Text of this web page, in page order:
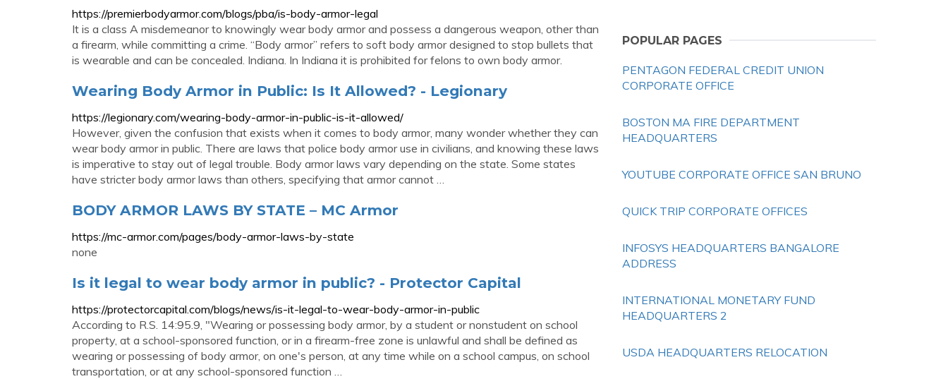
https://premierbodyarmor.com/blogs/pba/is-body-armor-legal
It is a class A misdemeanor to knowingly wear body armor and possess a dangerous weapon, other than
a firearm, while committing a crime. “Body armor” refers to soft body armor designed to stop bullets that
is wearable and can be concealed. Indiana. In Indiana it is prohibited for felons to own body armor.
Wearing Body Armor in Public: Is It Allowed? - Legionary
https://legionary.com/wearing-body-armor-in-public-is-it-allowed/
However, given the confusion that exists when it comes to body armor, many wonder whether they can
wear body armor in public. There are laws that police body armor use in civilians, and knowing these laws
is imperative to stay out of legal trouble. Body armor laws vary depending on the state. Some states
have stricter body armor laws than others, specifying that armor cannot …
BODY ARMOR LAWS BY STATE – MC Armor
https://mc-armor.com/pages/body-armor-laws-by-state
none
Is it legal to wear body armor in public? - Protector Capital
https://protectorcapital.com/blogs/news/is-it-legal-to-wear-body-armor-in-public
According to R.S. 14:95.9, "Wearing or possessing body armor, by a student or nonstudent on school
property, at a school-sponsored function, or in a firearm-free zone is unlawful and shall be defined as
wearing or possessing of body armor, on one's person, at any time while on a school campus, on school
transportation, or at any school-sponsored function …
POPULAR PAGES
PENTAGON FEDERAL CREDIT UNION
CORPORATE OFFICE
BOSTON MA FIRE DEPARTMENT
HEADQUARTERS
YOUTUBE CORPORATE OFFICE SAN BRUNO
QUICK TRIP CORPORATE OFFICES
INFOSYS HEADQUARTERS BANGALORE
ADDRESS
INTERNATIONAL MONETARY FUND
HEADQUARTERS 2
USDA HEADQUARTERS RELOCATION